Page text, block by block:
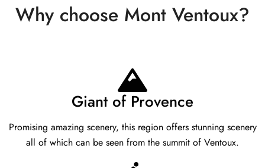
Why choose Mont Ventoux?
Giant of Provence
Promising amazing scenery, this region offers stunning scenery
all of which can be seen from the summit of Ventoux.